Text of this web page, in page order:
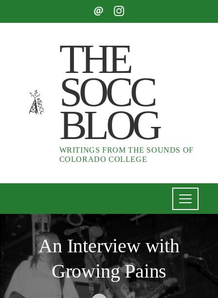
THE
SOCC
BLOG
WRITINGS FROM THE SOUNDS OF
COLORADO COLLEGE
An Interview with
Growing Pains